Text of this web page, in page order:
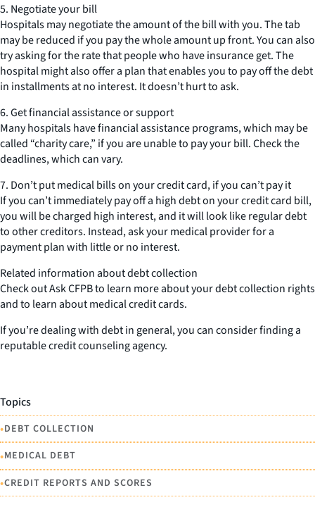
5. Negotiate your bill
Hospitals may negotiate the amount of the bill with you. The tab
may be reduced if you pay the whole amount up front. You can also
try asking for the rate that people who have insurance get. The
hospital might also offer a plan that enables you to pay off the debt
in installments at no interest. It doesn’t hurt to ask.
6. Get financial assistance or support
Many hospitals have financial assistance programs, which may be
called “charity care,” if you are unable to pay your bill. Check the
deadlines, which can vary.
7. Don’t put medical bills on your credit card, if you can’t pay it
If you can’t immediately pay off a high debt on your credit card bill,
you will be charged high interest, and it will look like regular debt
to other creditors. Instead, ask your medical provider for a
payment plan with little or no interest.
Related information about debt collection
Check out Ask CFPB to learn more about your debt collection rights
and to learn about medical credit cards.
If you’re dealing with debt in general, you can consider finding a
reputable credit counseling agency.
Topics
•DEBT COLLECTION
•MEDICAL DEBT
•CREDIT REPORTS AND SCORES